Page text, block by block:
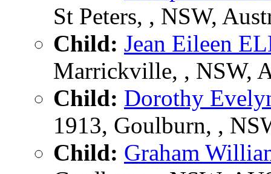
St Peters, , NSW,
Child: Jean Eileen
Marrickville, , NSW,
Child: Dorothy
1913, Goulburn, ,
Child: Graham